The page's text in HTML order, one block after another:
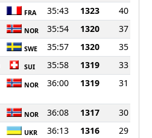
FRA 35:43 1323
40
NOR 35:54 1320
37
SWE 35:57 1320
35
SUI 35:58 1319
33
NOR 36:00 1319 31
NOR 36:08 1317
30
UKR 36:13 1316
29